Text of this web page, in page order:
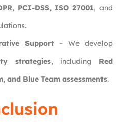
PCI-DSS, ISO 27001, and
Support– We develop
strategies, including Red
and Blue Team assessments.